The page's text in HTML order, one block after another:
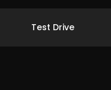
Test Drive